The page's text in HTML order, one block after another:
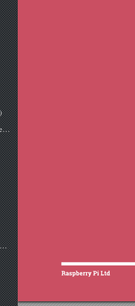
2.2.7. Cortex-M33 Private Peripherals
3.1.5. Inter-processor FIFOs (Mailboxes)